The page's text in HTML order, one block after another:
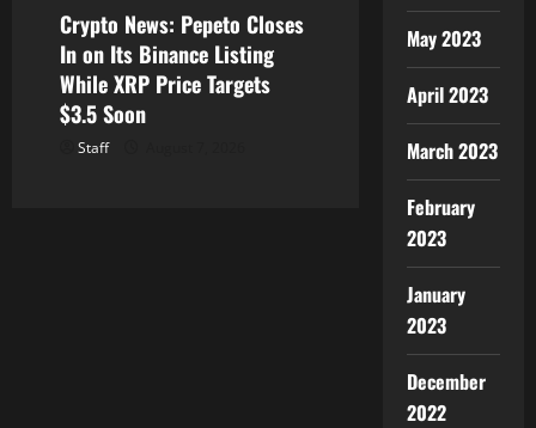
Crypto News: Pepeto Closes
In on Its Binance Listing
While XRP Price Targets
$3.5 Soon
Staff
May 2023
April 2023
March 2023
February
2023
January
2023
December
2022